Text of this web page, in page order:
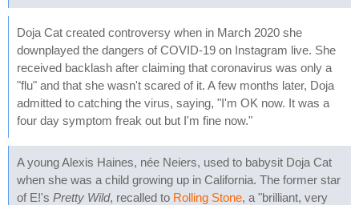
Doja Cat created controversy when in March 2020 she
downplayed the dangers of COVID-19 on Instagram live. She
received backlash after claiming that coronavirus was only a
"flu" and that she wasn't scared of it. A few months later, Doja
admitted to catching the virus, saying, "I'm OK now. It was a
four day symptom freak out but I'm fine now."
A young Alexis Haines, née Neiers, used to babysit Doja Cat
when she was a child growing up in California. The former star
of E!'s Pretty Wild, recalled to Rolling Stone, a "brilliant, very